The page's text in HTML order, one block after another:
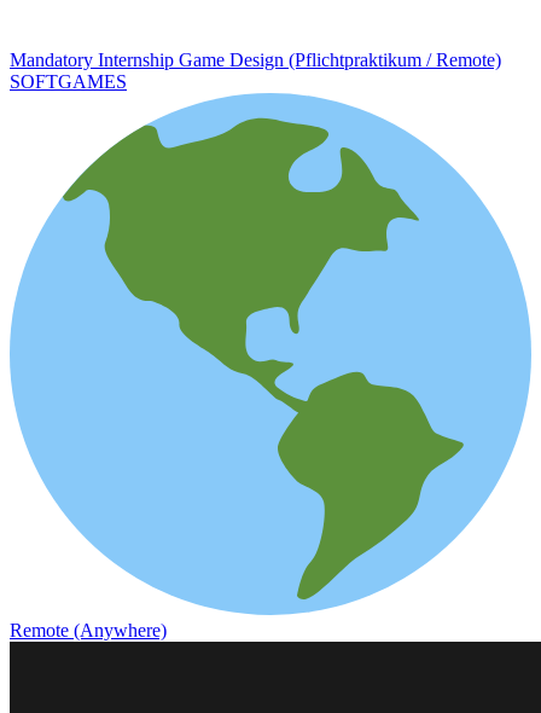
Mandatory Internship Game Design (Pflichtpraktikum / Remote)
SOFTGAMES
Remote (Anywhere)